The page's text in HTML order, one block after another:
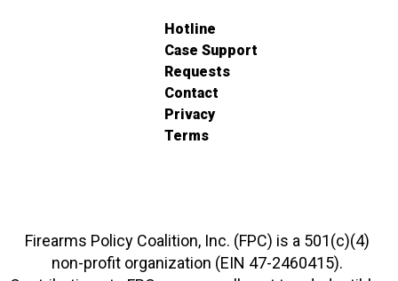
Hotline
Case Support
Requests
Contact
Privacy
Terms
Firearms Policy Coalition, Inc. (FPC) is a 501(c)(4)
non-profit organization (EIN 47-2460415).